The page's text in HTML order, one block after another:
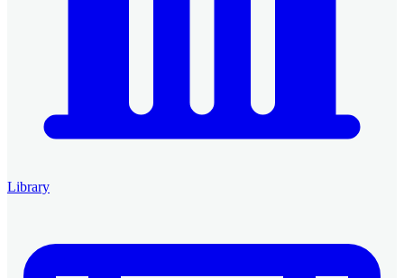
Library